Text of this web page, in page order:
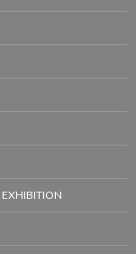
EXHIBITION